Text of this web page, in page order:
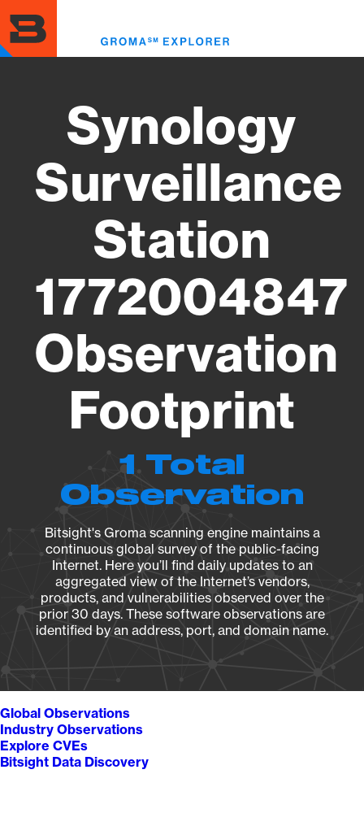
to
main
content
Synology
Surveillance
Station
1772004847
Observation
Footprint
1 Total
Observation
Bitsight's Groma scanning engine maintains a
continuous global survey of the public-facing
Internet. Here you’ll find daily updates to an
aggregated view of the Internet’s vendors,
products, and vulnerabilities observed over the
prior 30 days. These software observations are
identified by an address, port, and domain name.
Global Observations
Industry Observations
Explore CVEs
Bitsight Data Discovery